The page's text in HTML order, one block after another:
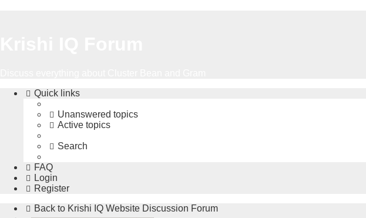
Quick links
Unanswered topics
Active topics
Search
FAQ
Login
Register
Back to Krishi IQ Website Discussion Forum